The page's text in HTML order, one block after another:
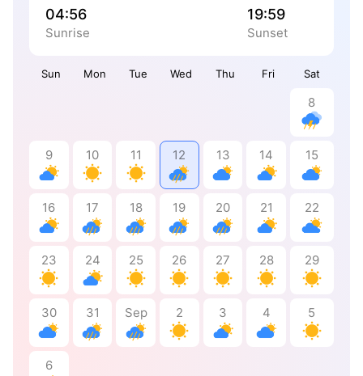
Sun Mon Tue Wed Thu Fri Sat
8
9 10 11 12 13 14 15
16 17 18 19 20 21 22
23 24 25 26 27 28 29
30 31 Sep 2 3 4 5
6
04:56
Sunrise
19:59
Sunset